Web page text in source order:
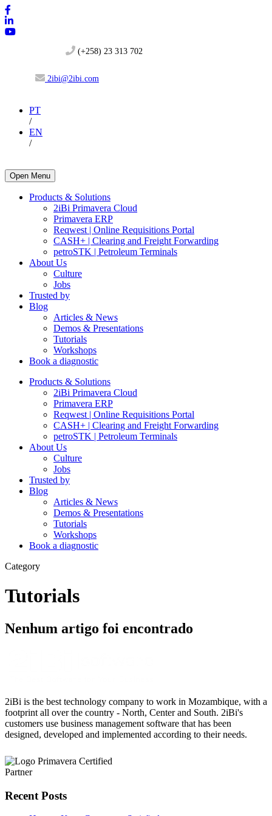
(+258) 23 313 702
2ibi@2ibi.com
PT
/
EN
/
Open Menu
Products & Solutions
2iBi Primavera Cloud
Primavera ERP
Reqwest | Online Requisitions Portal
CASH+ | Clearing and Freight Forwarding
petroSTK | Petroleum Terminals
About Us
Culture
Jobs
Trusted by
Blog
Articles & News
Demos & Presentations
Tutorials
Workshops
Book a diagnostic
Products & Solutions
2iBi Primavera Cloud
Primavera ERP
Reqwest | Online Requisitions Portal
CASH+ | Clearing and Freight Forwarding
petroSTK | Petroleum Terminals
About Us
Culture
Jobs
Trusted by
Blog
Articles & News
Demos & Presentations
Tutorials
Workshops
Book a diagnostic
Category
Tutorials
Nenhum artigo foi encontrado
2iBi is the best technology company to work in Mozambique, with a
footprint all over the country - North, Center and South. 2iBi's
customers use business management software that has been
designed, developed and implemented according to their needs.
Recent Posts